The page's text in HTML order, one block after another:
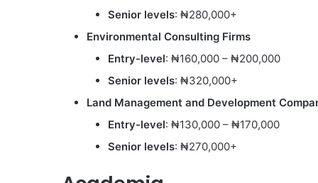
Senior levels: ₦280,000+
Environmental Consulting Firms
Entry-level: ₦160,000 – ₦200,000
Senior levels: ₦320,000+
Land Management and Development
Entry-level: ₦130,000 – ₦170,000
Senior levels: ₦270,000+